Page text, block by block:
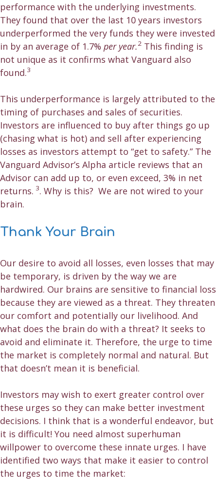
performance with the underlying investments.
They found that over the last 10 years investors
underperformed the very funds they were invested
in by an average of 1.7% per year.2 This finding is
not unique as it confirms what Vanguard also
found.3
This underperformance is largely attributed to the
timing of purchases and sales of securities.
Investors are influenced to buy after things go up
(chasing what is hot) and sell after experiencing
losses as investors attempt to “get to safety.” The
Vanguard Advisor’s Alpha article reviews that an
Advisor can add up to, or even exceed, 3% in net
returns. 3. Why is this? We are not wired to your
brain.
Thank Your Brain
Our desire to avoid all losses, even losses that may
be temporary, is driven by the way we are
hardwired. Our brains are sensitive to financial loss
because they are viewed as a threat. They threaten
our comfort and potentially our livelihood. And
what does the brain do with a threat? It seeks to
avoid and eliminate it. Therefore, the urge to time
the market is completely normal and natural. But
that doesn’t mean it is beneficial.
Investors may wish to exert greater control over
these urges so they can make better investment
decisions. I think that is a wonderful endeavor, but
it is difficult! You need almost superhuman
willpower to overcome these innate urges. I have
identified two ways that make it easier to control
the urges to time the market: